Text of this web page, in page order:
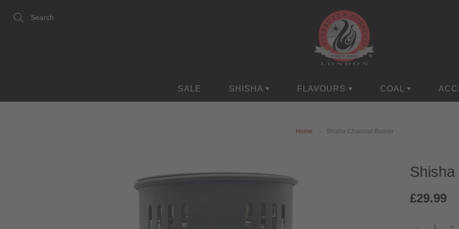
Content
SALE SHISHA FLAVOURS COAL
Home Shisha Charcoal Burner
£29.99
- +